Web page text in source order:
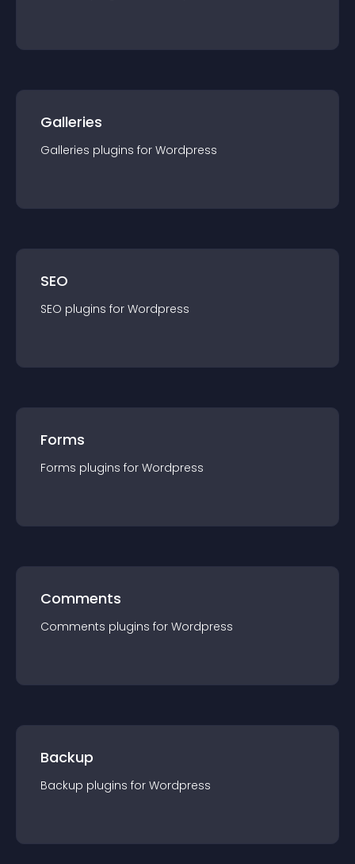
Galleries
Galleries plugins for Wordpress
SEO
SEO plugins for Wordpress
Forms
Forms plugins for Wordpress
Comments
Comments plugins for Wordpress
Backup
Backup plugins for Wordpress